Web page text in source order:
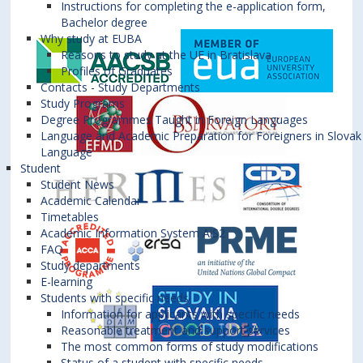
Instructions for completing the e-application form,
Bachelor degree
Why study at EUBA
Reasons to study at the UE in Bratislava
Profiles of Graduates
Contacts - Study Departments
Study Programs
Degree Programmes Taught in Foreign Languages
Language and Academic Preparation for Foreigners in Slovak
Language
Student
Student News
Academic Calendar
Timetables
Academic Information System AiS2
FAQ
Study departments
E-learning
Students with specific needs
Information for applicants with specific needs
Reasonable treatment and support services
The most common forms of study modifications